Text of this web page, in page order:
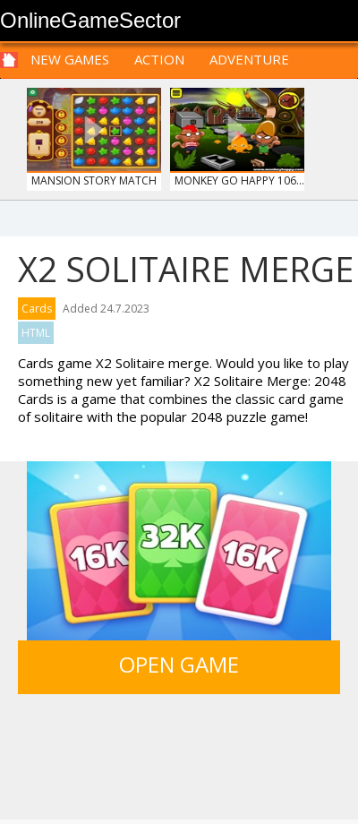
OnlineGameSector
NEW GAMES ACTION
ADVENTURE
SPORTS
CARS SIM LOGIC
ARCADE
STRATEGY
RPG CARDS FUNNY
PRE BABIES PRE CHILDREN
FOR
TEENAGERS
MANSION STORY MATCH MONKEY GO HAPPY 106...
TRUCKTOPOLIS
COOKIN...
TANKS MONKEY GO HAPPY 107...
ANIMALS MERGE MY PERFECT FARM
SIEGE BREAK
X2 SOLITAIRE MERGE
Cards
Added 24.7.2023
HTML
Cards game X2 Solitaire merge. Would you like to play
something new yet familiar? X2 Solitaire Merge: 2048
Cards is a game that combines the classic card game
of solitaire with the popular 2048 puzzle game!
OPEN GAME